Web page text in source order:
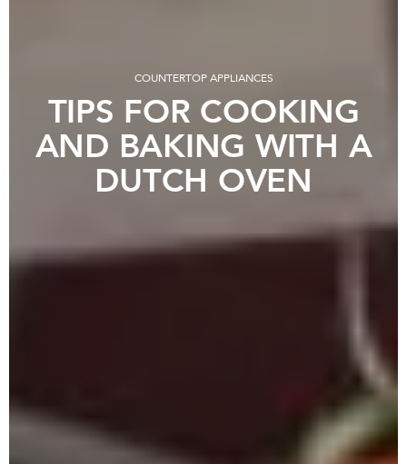
COUNTERTOP APPLIANCES
TIPS FOR COOKING
AND BAKING WITH A
DUTCH OVEN